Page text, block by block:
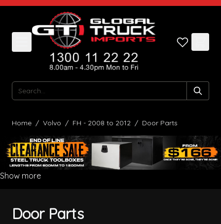
Skip to Content
Search
Home / Volvo / FH - 2008 to 2012 / Door Parts
Show more
Door Parts